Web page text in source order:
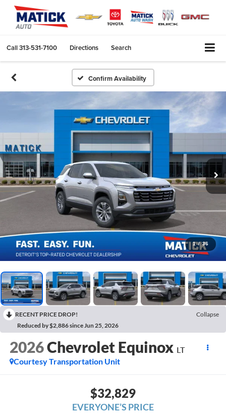
Call313-531-7100 Directions Search
Confirm Availability
1 / 36
RECENT PRICE DROP!
Collapse
Reduced by $2,886 since Jun 25, 2026
2026Chevrolet Equinox LT
Courtesy Transportation Unit
$32,829
EVERYONE’S PRICE